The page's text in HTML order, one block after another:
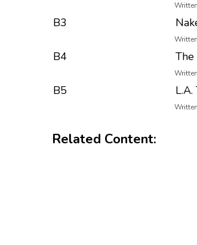
B3
B4 The
B5
Related Content: